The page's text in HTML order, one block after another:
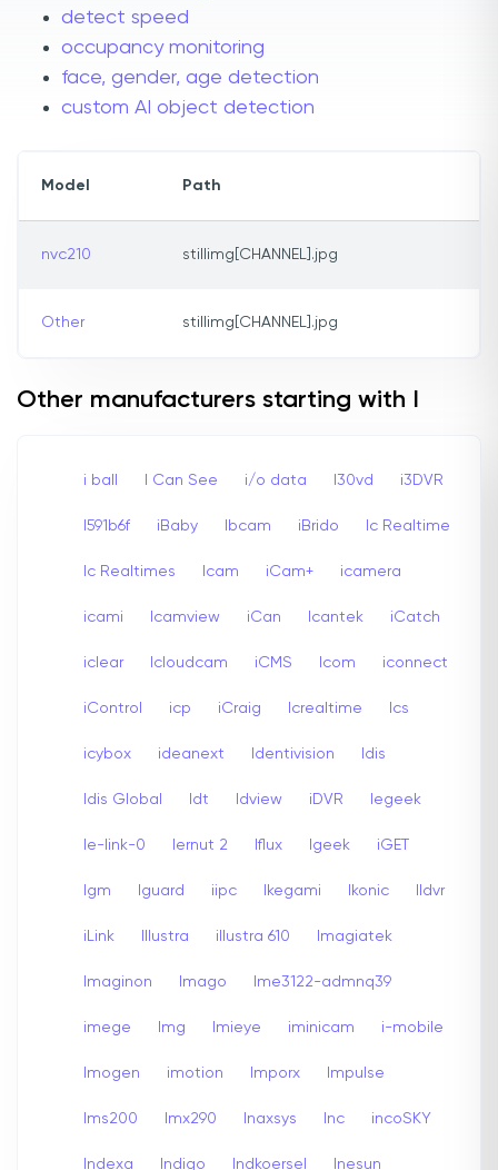
detect speed
occupancy monitoring
face, gender, age detection
custom AI object detection
Model Path
nvc210 stillimg[CHANNEL].jpg
Other stillimg[CHANNEL].jpg
Other manufacturers starting with I
i ball I Can See i/o data I30vd i3DVR
I591b6f iBaby Ibcam iBrido Ic Realtime
Ic Realtimes Icam iCam+ icamera
icami Icamview iCan Icantek iCatch
iclear Icloudcam iCMS Icom iconnect
iControl icp iCraig Icrealtime Ics
icybox ideanext Identivision Idis
Idis Global Idt Idview iDVR Iegeek
Ie-link-0 Iernut 2 Iflux Igeek iGET
Igm Iguard iipc Ikegami Ikonic Ildvr
iLink Illustra illustra 610 Imagiatek
Imaginon Imago Ime3122-admnq39
imege Img Imieye iminicam i-mobile
Imogen imotion Imporx Impulse
Ims200 Imx290 Inaxsys Inc incoSKY
Indexa Indigo Indkoersel Inesun